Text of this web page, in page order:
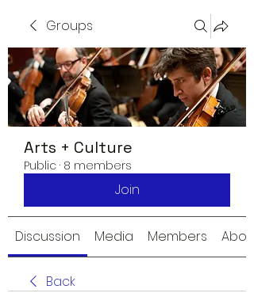
Groups
Arts + Culture
Public · 8 members
Join
Discussion Media Members About
Back